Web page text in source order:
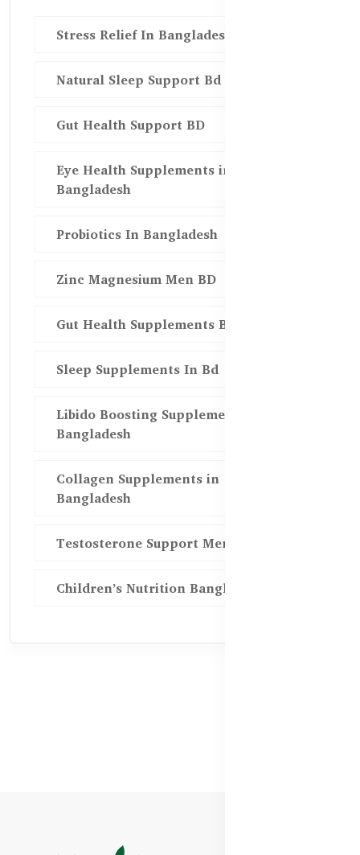
Stress Relief In Bangladesh
Natural Sleep Support Bd
Gut Health Support BD
Eye Health Supplements in
Bangladesh
Probiotics In Bangladesh
Zinc Magnesium Men BD
Gut Health Supplements Bd
Sleep Supplements In Bd
Libido Boosting Supplements in
Bangladesh
Collagen Supplements in
Bangladesh
Testosterone Support Men BD
Children’s Nutrition Bangladesh